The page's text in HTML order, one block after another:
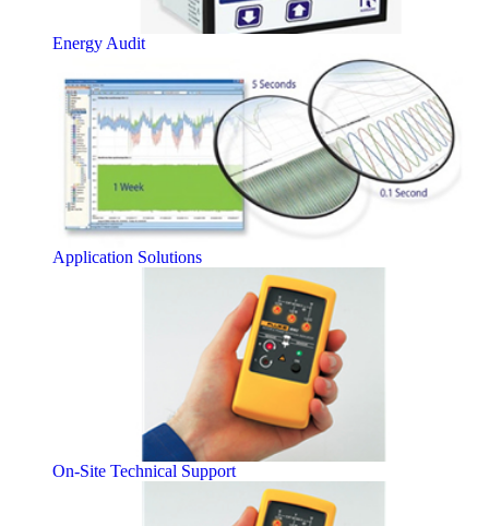
Energy Audit
Application Solutions
On-Site Technical Support